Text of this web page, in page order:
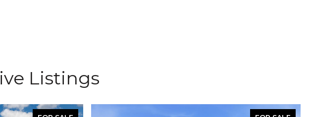
Listings